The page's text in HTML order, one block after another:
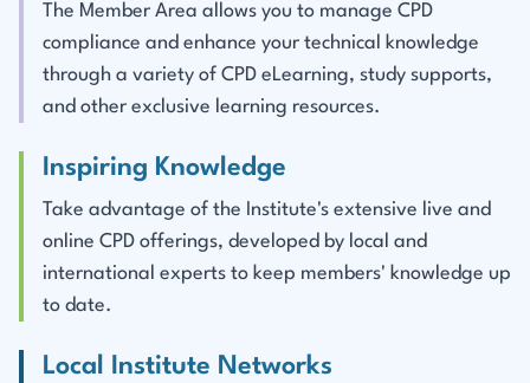
The Member Area allows you to manage CPD
compliance and enhance your technical knowledge
through a variety of CPD eLearning, study supports,
and other exclusive learning resources.
Inspiring Knowledge
Take advantage of the Institute's extensive live and
online CPD offerings, developed by local and
international experts to keep members' knowledge up
to date.
Local Institute Networks